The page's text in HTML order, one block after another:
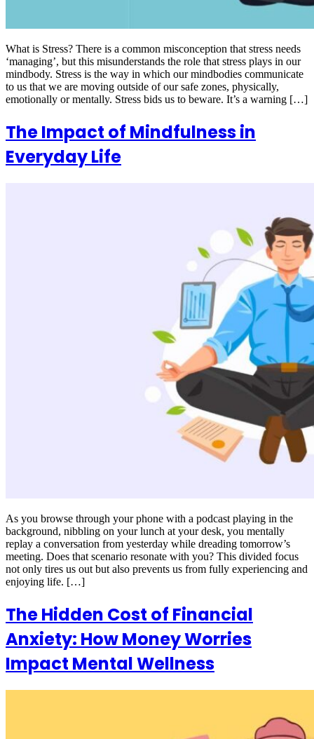
What is Stress? There is a common misconception that stress needs
‘managing’, but this misunderstands the role that stress plays in our
mindbody. Stress is the way in which our mindbodies communicate
to us that we are moving outside of our safe zones, physically,
emotionally or mentally. Stress bids us to beware. It’s a warning […]
The Impact of Mindfulness in
Everyday Life
As you browse through your phone with a podcast playing in the
background, nibbling on your lunch at your desk, you mentally
replay a conversation from yesterday while dreading tomorrow’s
meeting. Does that scenario resonate with you? This divided focus
not only tires us out but also prevents us from fully experiencing and
enjoying life. […]
The Hidden Cost of Financial
Anxiety: How Money Worries
Impact Mental Wellness